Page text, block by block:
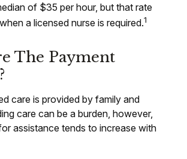
of $35 per hour, but that rate
a licensed nurse is required.1
The Payment
care is provided by family and
care can be a burden, however,
assistance tends to increase with